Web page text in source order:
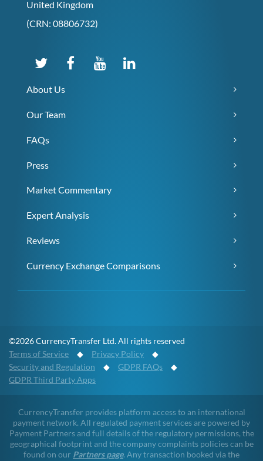
United Kingdom
(CRN: 08806732)
About Us
Our Team
FAQs
Press
Market Commentary
Expert Analysis
Reviews
Currency Exchange Comparisons
©2026 CurrencyTransfer Ltd. All rights reserved
Terms of Service ◆ Privacy Policy ◆
Security and Regulation ◆ GDPR FAQs ◆
GDPR Third Party Apps
CurrencyTransfer provides platform access to an international
payment network. All regulated payment services are powered by
Payment Partners and full details of the regulatory permissions, the
geographical footprint and the company complaints policies can be
found on our Partners page. Any transaction booked via the